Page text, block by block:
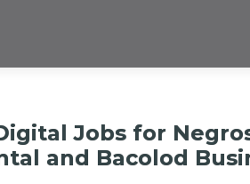
Jobs for
and Bacolod